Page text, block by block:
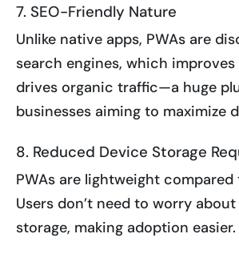
7. SEO-Friendly Nature
Unlike native apps, PWAs are
search engines, which
drives organic traffic—a huge
businesses aiming to maximize
8. Reduced Device Storage
PWAs are lightweight
Users don’t need to worry
storage, making adoption easier.